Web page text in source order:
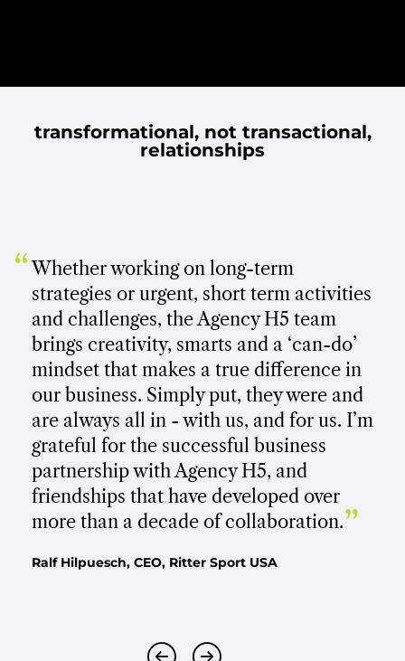
transformational, not transactional,
relationships
“Whether working on long-term
strategies or urgent, short term activities
and challenges, the Agency H5 team
brings creativity, smarts and a ‘can-do’
mindset that makes a true difference in
our business. Simply put, they were and
are always all in - with us, and for us. I’m
grateful for the successful business
partnership with Agency H5, and
friendships that have developed over
more than a decade of collaboration.”
Ralf Hilpuesch, CEO, Ritter Sport USA